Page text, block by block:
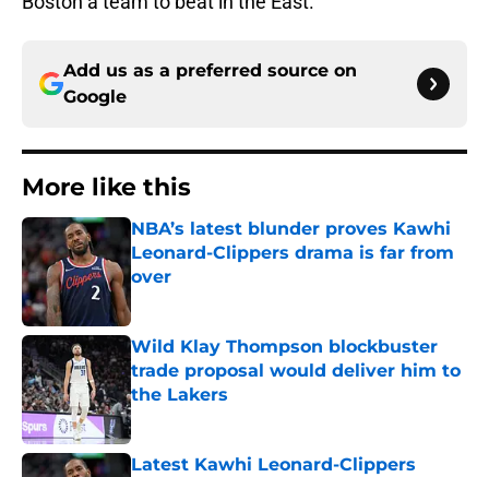
Add us as a preferred source on
Google
More like this
NBA’s latest blunder proves Kawhi
Leonard-Clippers drama is far from
over
Wild Klay Thompson blockbuster
trade proposal would deliver him to
the Lakers
Published by on Invalid Date
Latest Kawhi Leonard-Clippers